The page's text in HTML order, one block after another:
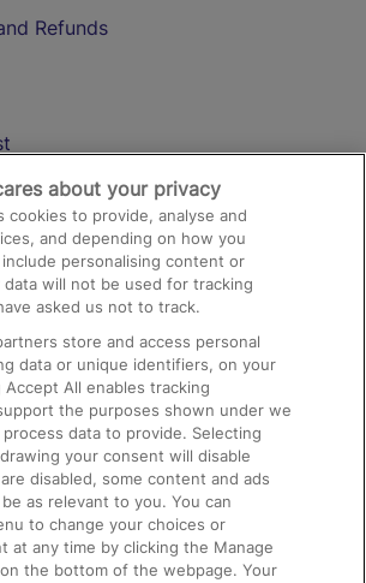
Refunds
Travel and Facilities
Bicycles
Pets
Children
about your privacy
cookies to provide, analyse and
and depending on how you
personalising content or
data will not be used for tracking
asked us not to track.
store and access personal
data or unique identifiers, on your
All enables tracking
the purposes shown under we
data to provide. Selecting
your consent will disable
disabled, some content and ads
as relevant to you. You can
to change your choices or
at any time by clicking the Manage
the bottom of the webpage. Your